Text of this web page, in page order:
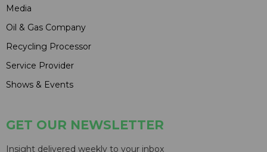
Media
Oil & Gas Company
Recycling Processor
Service Provider
Shows & Events
GET OUR NEWSLETTER
Insight delivered weekly to your inbox